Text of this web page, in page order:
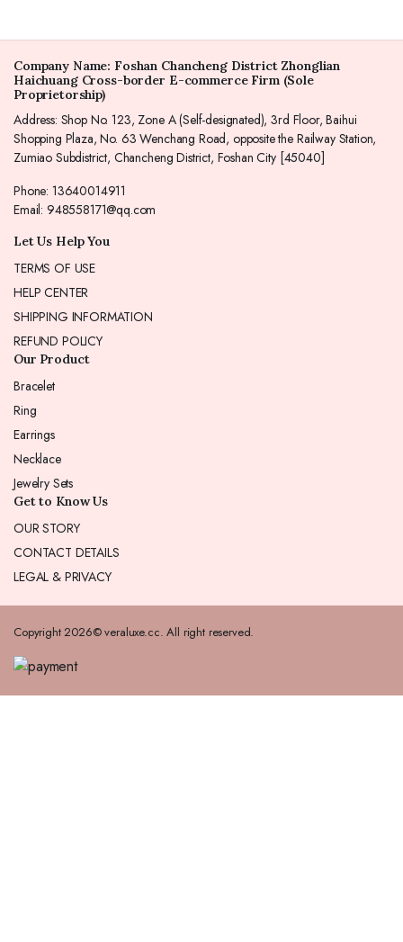
Company Name: Foshan Chancheng District Zhonglian
Haichuang Cross-border E-commerce Firm (Sole
Proprietorship)
Address: Shop No. 123, Zone A (Self-designated), 3rd Floor, Baihui
Shopping Plaza, No. 63 Wenchang Road, opposite the Railway Station,
Zumiao Subdistrict, Chancheng District, Foshan City [45040]
Phone: 13640014911
Email: 948558171@qq.com
Let Us Help You
TERMS OF USE
HELP CENTER
SHIPPING INFORMATION
REFUND POLICY
Our Product
Bracelet
Ring
Earrings
Necklace
Jewelry Sets
Get to Know Us
OUR STORY
CONTACT DETAILS
LEGAL & PRIVACY
Copyright 2026© veraluxe.cc. All right reserved.